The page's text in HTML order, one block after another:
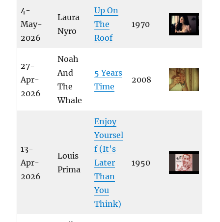
4-
May-
2026
Laura
Nyro
Up On
The
Roof
1970
27-
Apr-
2026
Noah
And
The
Whale
5 Years
Time
2008
13-
Apr-
2026
Louis
Prima
Enjoy
Yoursel
f (It's
Later
Than
You
Think)
1950